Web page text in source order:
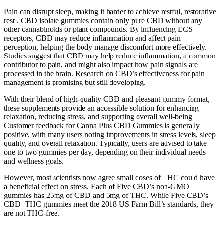
Pain can disrupt sleep, making it harder to achieve restful, restorative
rest . CBD isolate gummies contain only pure CBD without any
other cannabinoids or plant compounds. By influencing ECS
receptors, CBD may reduce inflammation and affect pain
perception, helping the body manage discomfort more effectively.
Studies suggest that CBD may help reduce inflammation, a common
contributor to pain, and might also impact how pain signals are
processed in the brain. Research on CBD’s effectiveness for pain
management is promising but still developing.
With their blend of high-quality CBD and pleasant gummy format,
these supplements provide an accessible solution for enhancing
relaxation, reducing stress, and supporting overall well-being.
Customer feedback for Canna Plus CBD Gummies is generally
positive, with many users noting improvements in stress levels, sleep
quality, and overall relaxation. Typically, users are advised to take
one to two gummies per day, depending on their individual needs
and wellness goals.
However, most scientists now agree small doses of THC could have
a beneficial effect on stress. Each of Five CBD’s non-GMO
gummies has 25mg of CBD and 5mg of THC. While Five CBD’s
CBD+THC gummies meet the 2018 US Farm Bill’s standards, they
are not THC-free.